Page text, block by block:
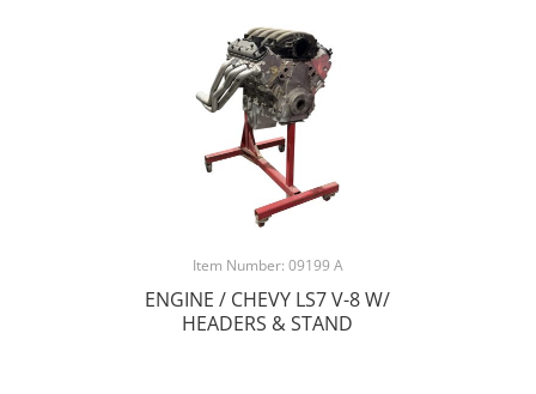
Item Number: 09199 A
ENGINE / CHEVY LS7 V-8 W/
HEADERS & STAND